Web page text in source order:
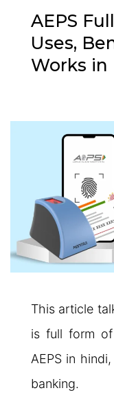
AEPS
Uses,
Works in
This article
is full form
AEPS in
banking.